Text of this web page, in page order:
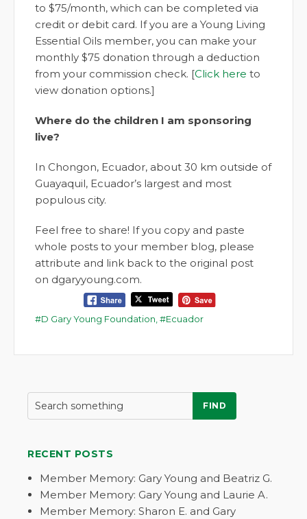
to $75/month, which can be completed via
credit or debit card. If you are a Young Living
Essential Oils member, you can make your
monthly $75 donation through a deduction
from your commission check. [Click here to
view donation options.]
Where do the children I am sponsoring
live?
In Chongon, Ecuador, about 30 km outside of
Guayaquil, Ecuador’s largest and most
populous city.
Feel free to share! If you copy and paste
whole posts to your member blog, please
attribute and link back to the original post
on dgaryyoung.com.
D Gary Young Foundation Ecuador
FIND
RECENT POSTS
Member Memory: Gary Young and Beatriz G.
Member Memory: Gary Young and Laurie A.
Member Memory: Sharon E. and Gary